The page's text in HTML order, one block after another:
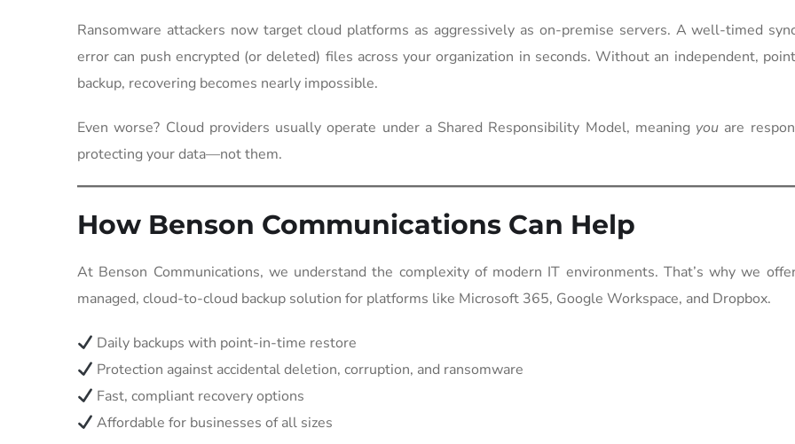
Ransomware attackers now target cloud platforms as aggressively as on-premise servers. A well-timed
error can push encrypted (or deleted) files across your organization in seconds. Without an independent,
backup, recovering becomes nearly impossible.
Even worse? Cloud providers usually operate under a Shared Responsibility Model, meaning you are
protecting your data—not them.
How Benson Communications Can Help
At Benson Communications, we understand the complexity of modern IT environments. That’s why we
managed, cloud-to-cloud backup solution for platforms like Microsoft 365, Google Workspace, and Dropbox.
Daily backups with point-in-time restore
Protection against accidental deletion, corruption, and ransomware
Fast, compliant recovery options
Affordable for businesses of all sizes